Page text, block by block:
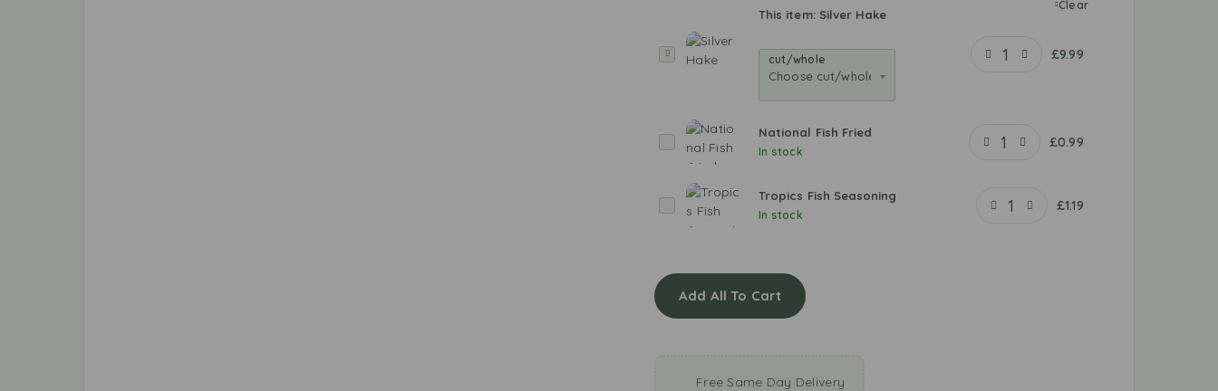
S
r
This item: Silver Hake
cut/whole
Clear
£9.99
i
o
i
National Fish Fried
In stock
£0.99
i
s
Tropics Fish Seasoning
In stock
£1.19
Add All To Cart
Free Same Day Delivery